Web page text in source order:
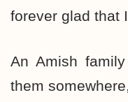
forever glad that
An Amish
them